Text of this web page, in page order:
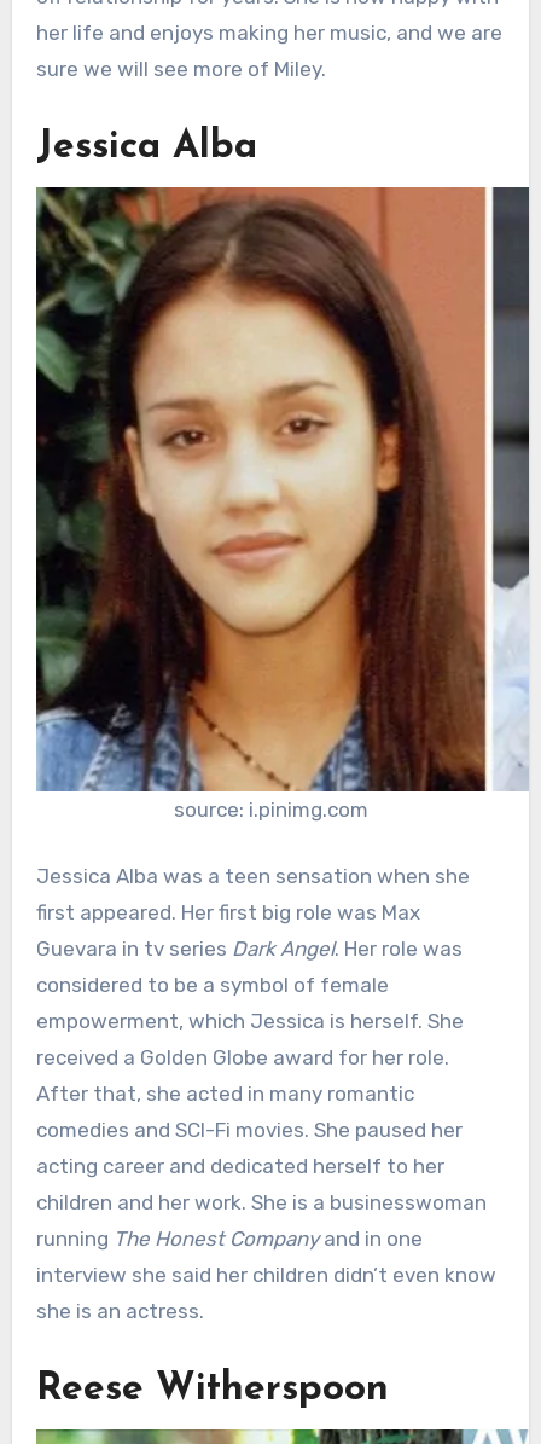
her life and enjoys making her music, and we are
sure we will see more of Miley.
Jessica Alba
source: i.pinimg.com
Jessica Alba was a teen sensation when she
first appeared. Her first big role was Max
Guevara in tv series Dark Angel. Her role was
considered to be a symbol of female
empowerment, which Jessica is herself. She
received a Golden Globe award for her role.
After that, she acted in many romantic
comedies and SCI-Fi movies. She paused her
acting career and dedicated herself to her
children and her work. She is a businesswoman
running The Honest Companyand in one
interview she said her children didn’t even know
she is an actress.
Reese Witherspoon